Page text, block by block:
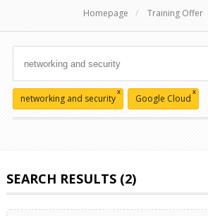
Homepage / Training Offer
networking and security
x
Google Cloud
x
SEARCH RESULTS (2)